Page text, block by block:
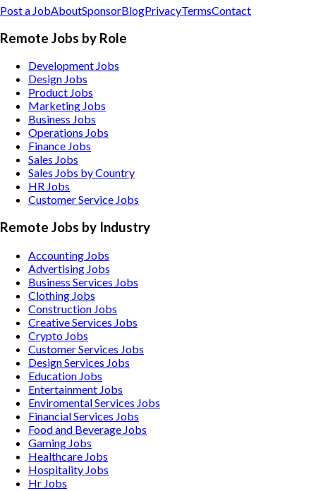
Post a JobAboutSponsorBlogPrivacyTermsContact
Remote Jobs by Role
Development Jobs
Design Jobs
Product Jobs
Marketing Jobs
Business Jobs
Operations Jobs
Finance Jobs
Sales Jobs
Sales Jobs by Country
HR Jobs
Customer Service Jobs
Remote Jobs by Industry
Accounting Jobs
Advertising Jobs
Business Services Jobs
Clothing Jobs
Construction Jobs
Creative Services Jobs
Crypto Jobs
Customer Services Jobs
Design Services Jobs
Education Jobs
Entertainment Jobs
Enviromental Services Jobs
Financial Services Jobs
Food and Beverage Jobs
Gaming Jobs
Healthcare Jobs
Hospitality Jobs
Hr Jobs